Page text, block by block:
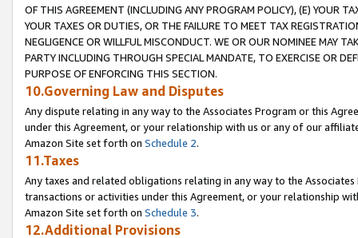
OF THIS AGREEMENT (INCLUDING ANY PROGRAM POLICY), (E) YOUR
YOUR TAXES OR DUTIES, OR THE FAILURE TO MEET TAX
NEGLIGENCE OR WILLFUL MISCONDUCT. WE OR OUR NOMINEE MAY
PARTY INCLUDING THROUGH SPECIAL MANDATE, TO EXERCISE OR
PURPOSE OF ENFORCING THIS SECTION.
10.Governing Law and Disputes
Any dispute relating in any way to the Associates Program or this
under this Agreement, or your relationship with us or any of our
Amazon Site set forth on Schedule 2.
11.Taxes
Any taxes and related obligations relating in any way to the
transactions or activities under this Agreement, or your relationship
Amazon Site set forth on Schedule 3.
12.Additional Provisions